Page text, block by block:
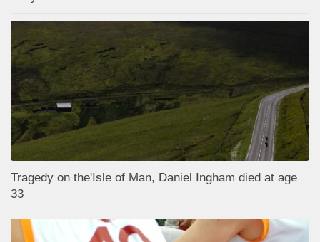
Tragedy on the'Isle of Man, Daniel Ingham died at age
33